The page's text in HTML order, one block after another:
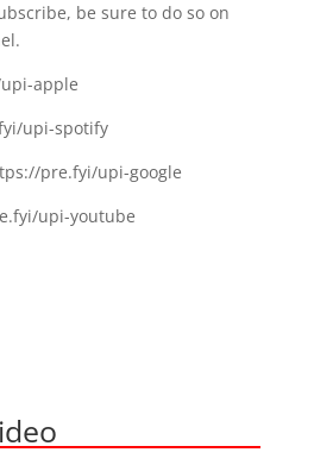
be sure to do so on
apple⁣⁣
upi-spotify⁣⁣
pre.fyi/upi-google⁣⁣
upi-youtube